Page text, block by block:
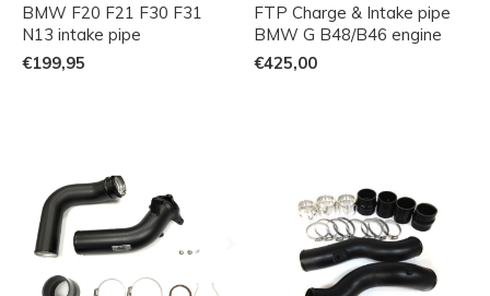
BMW F20 F21 F30 F31
N13 intake pipe
€199,95
FTP Charge & Intake pipe
BMW G B48/B46 engine
€425,00